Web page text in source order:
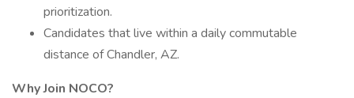
prioritization.
Candidates that live within a daily commutable
distance of Chandler, AZ.
Why Join NOCO?